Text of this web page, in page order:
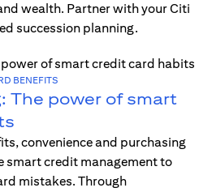
wealth. Partner with your Citi
succession planning.
BENEFITS
The power of smart
convenience and purchasing
smart credit management to
mistakes. Through